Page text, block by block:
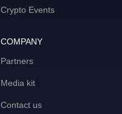
Crypto Events
COMPANY
Partners
Media kit
Contact us